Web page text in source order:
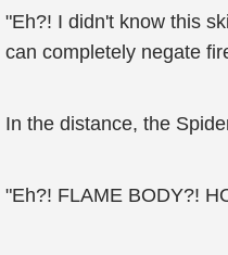
"Eh?! I didn't know this
can completely negate
In the distance, the
"Eh?! FLAME BODY?!